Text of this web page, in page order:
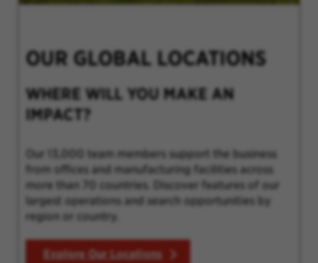
OUR GLOBAL LOCATIONS
WHERE WILL YOU MAKE AN
IMPACT?
Our 13,000 team members support the business
from offices and manufacturing facilities across
more than 70 countries. Discover features of our
largest operations and search opportunities by
region or country.
Explore Our Locations